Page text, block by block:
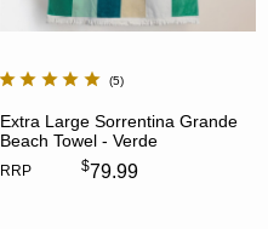
5
Extra Large Sorrentina Grande
Beach Towel - Verde
RRP $79.99